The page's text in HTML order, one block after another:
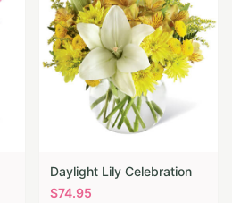
Daylight Lily Celebration
$74.95